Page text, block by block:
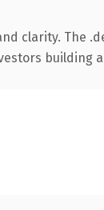
clarity. The
building